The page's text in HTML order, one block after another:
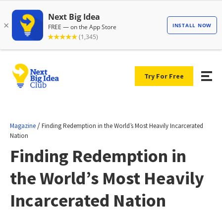
Try For Free
Magazine /Finding Redemption in the World’s Most Heavily Incarcerated
Nation
Finding Redemption in
the World’s Most Heavily
Incarcerated Nation